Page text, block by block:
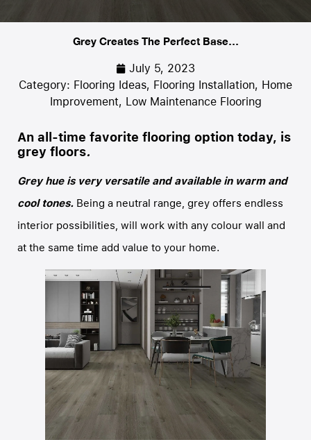
Grey Creates The Perfect Base…
July 5, 2023
Category: Flooring Ideas, Flooring Installation, Home
Improvement, Low Maintenance Flooring
An all-time favorite flooring option today, is
grey floors.
Grey hue is very versatile and available in warm and
cool tones. Being a neutral range, grey offers endless
interior possibilities, will work with any colour wall and
at the same time add value to your home.